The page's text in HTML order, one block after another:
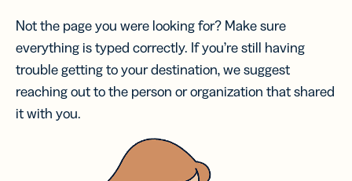
Not the page you were looking for? Make sure
everything is typed correctly. If you’re still having
trouble getting to your destination, we suggest
reaching out to the person or organization that shared
it with you.